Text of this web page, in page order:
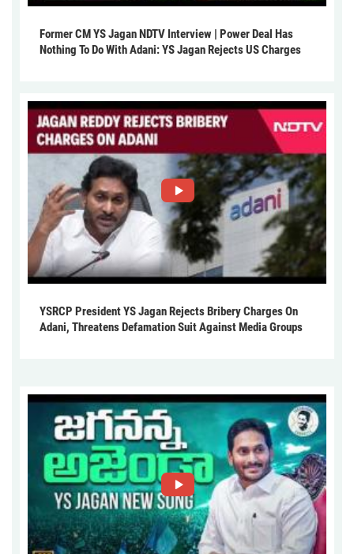
Former CM YS Jagan NDTV Interview | Power Deal Has
Nothing To Do With Adani: YS Jagan Rejects US Charges
YSRCP President YS Jagan Rejects Bribery Charges On
Adani, Threatens Defamation Suit Against Media Groups